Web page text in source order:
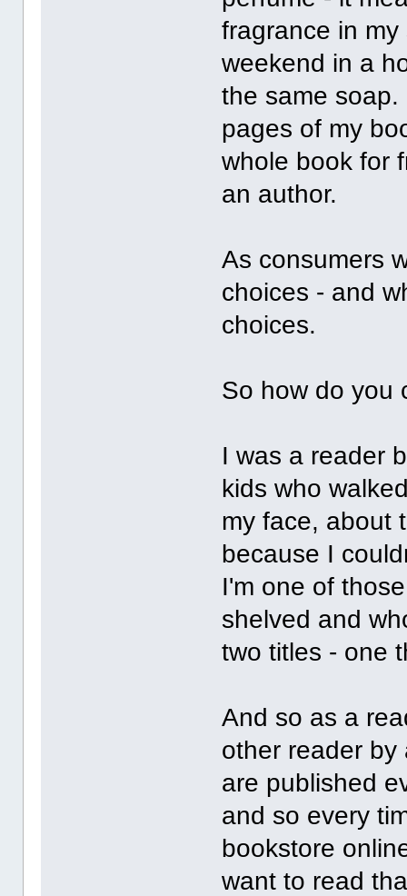
fragrance in
weekend in a
the same
pages of my
whole book for
an author.
As consumers
choices - and
choices.
So how do you
I was a reader
kids who
my face, about
because I
I'm one of
shelved and
two titles - one
And so as a
other reader by
are published
and so every
bookstore
want to read